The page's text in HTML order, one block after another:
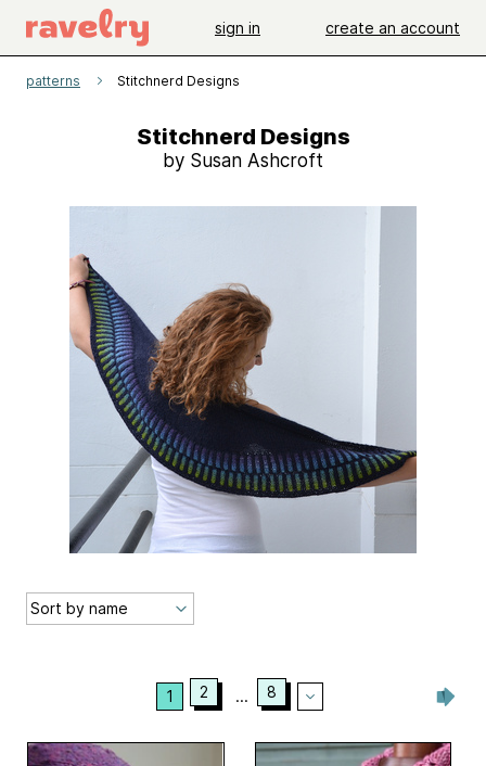
sign in create an account
patterns Stitchnerd Designs
Stitchnerd Designs
by Susan Ashcroft
1 2 ... 8